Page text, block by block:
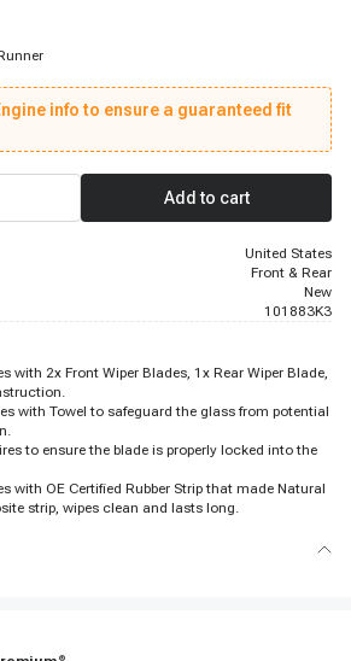
info to ensure a guaranteed fit
Add to cart
United States
Front & Rear
New
101883K3
with 2x Front Wiper Blades, 1x Rear Wiper Blade,
with Towel to safeguard the glass from potential
to ensure the blade is properly locked into the
with OE Certified Rubber Strip that made Natural
strip, wipes clean and lasts long.
®